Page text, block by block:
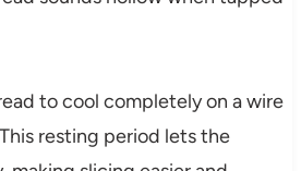
to cool completely on a wire
resting period lets the